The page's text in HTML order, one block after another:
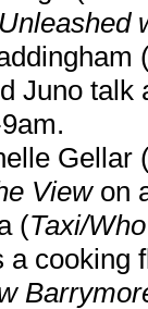
Juno talk
Gellar
Viewon
(Taxi/
a cooking